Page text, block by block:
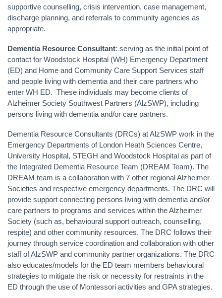
supportive counselling, crisis intervention, case management,
discharge planning, and referrals to community agencies as
appropriate.
Dementia Resource Consultant: serving as the initial point of
contact for Woodstock Hospital (WH) Emergency Department
(ED) and Home and Community Care Support Services staff
and people living with dementia and their care partners who
enter WH ED. These individuals may become clients of
Alzheimer Society Southwest Partners (AlzSWP), including
persons living with dementia and/or care partners.
Dementia Resource Consultants (DRCs) at AlzSWP work in the
Emergency Departments of London Heath Sciences Centre,
University Hospital, STEGH and Woodstock Hospital as part of
the Integrated Dementia Resource Team (DREAM Team). The
DREAM team is a collaboration with 7 other regional Alzheimer
Societies and respective emergency departments. The DRC will
provide support connecting persons living with dementia and/or
care partners to programs and services within the Alzheimer
Society (such as, behavioural support outreach, counselling,
respite) and other community resources. The DRC follows their
journey through service coordination and collaboration with other
staff of AlzSWP and community partner organizations. The DRC
also educates/models for the ED team members behavioural
strategies to mitigate the risk or necessity for restraints in the
ED through the use of Montessori activities and GPA strategies.